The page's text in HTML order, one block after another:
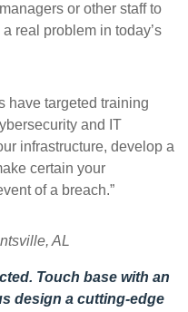
or other staff to
real problem in today’s
have targeted training
and IT
infrastructure, develop a
certain your
of a breach.”
AL
Touch base with an
design a cutting-edge